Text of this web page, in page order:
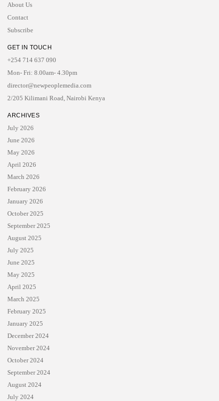
About Us
Contact
Subscribe
GET IN TOUCH
+254 714 637 090
Mon- Fri: 8.00am- 4.30pm
director@newpeoplemedia.com
2/205 Kilimani Road, Nairobi Kenya
ARCHIVES
July 2026
June 2026
May 2026
April 2026
March 2026
February 2026
January 2026
October 2025
September 2025
August 2025
July 2025
June 2025
May 2025
April 2025
March 2025
February 2025
January 2025
December 2024
November 2024
October 2024
September 2024
August 2024
July 2024